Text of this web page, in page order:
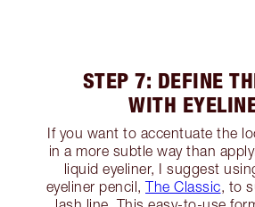
STEP 7: DEFINE
WITH
If you want to accentuate the
in a more subtle way than
liquid eyeliner, I suggest
eyeliner pencil, The Classic, to